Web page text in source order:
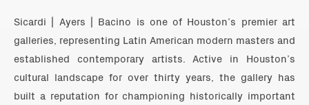
Sicardi | Ayers | Bacino is one of Houston’s premier art
galleries, representing Latin American modern masters and
established contemporary artists. Active in Houston’s
cultural landscape for over thirty years, the gallery has
built a reputation for championing historically important